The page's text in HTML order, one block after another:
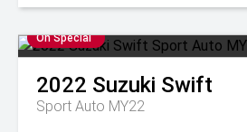
On Special
2022 Suzuki Swift
Sport Auto MY22